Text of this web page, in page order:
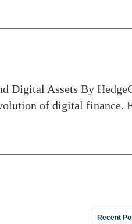
Digital Assets By
of digital finance.
Recent